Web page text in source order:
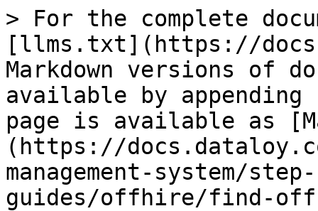
> For the complete
[llms.txt](https://
Markdown versions of
available by
page is available as
(https://
management-system/
guides/offhire/find-